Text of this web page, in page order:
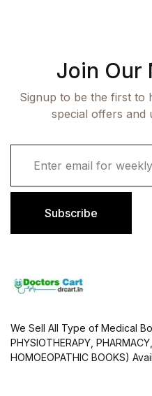
Join Our
Signup to be the first to
special offers and
i
Subscribe
We Sell All Type of Medical
PHYSIOTHERAPY,
HOMOEOPATHIC BOOKS)